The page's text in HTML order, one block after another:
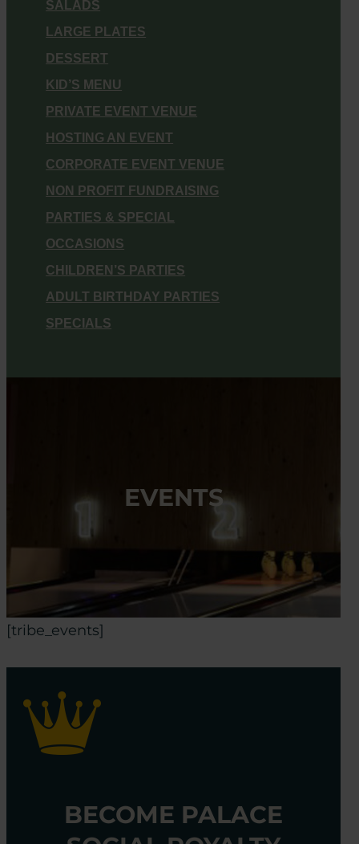
SALADS
LARGE PLATES
DESSERT
KID’S MENU
PRIVATE EVENT VENUE
HOSTING AN EVENT
CORPORATE EVENT VENUE
NON PROFIT FUNDRAISING
PARTIES & SPECIAL
OCCASIONS
CHILDREN’S PARTIES
ADULT BIRTHDAY PARTIES
SPECIALS
EVENTS
[tribe_events]
BECOME PALACE